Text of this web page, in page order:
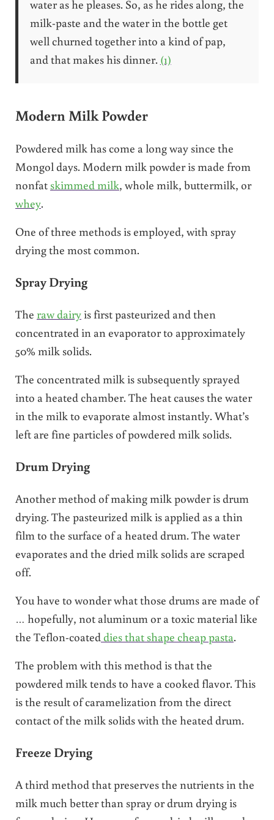
water as he pleases. So, as he rides along, the
milk-paste and the water in the bottle get
well churned together into a kind of pap,
and that makes his dinner. (1)
Modern Milk Powder
Powdered milk has come a long way since the
Mongol days. Modern milk powder is made from
nonfat skimmed milk, whole milk, buttermilk, or
whey.
One of three methods is employed, with spray
drying the most common.
Spray Drying
The raw dairyis first pasteurized and then
concentrated in an evaporator to approximately
50% milk solids.
The concentrated milk is subsequently sprayed
into a heated chamber. The heat causes the water
in the milk to evaporate almost instantly. What’s
left are fine particles of powdered milk solids.
Drum Drying
Another method of making milk powder is drum
drying. The pasteurized milk is applied as a thin
film to the surface of a heated drum. The water
evaporates and the dried milk solids are scraped
off.
You have to wonder what those drums are made of
… hopefully, not aluminum or a toxic material like
the Teflon-coateddies that shape cheap pasta.
The problem with this method is that the
powdered milk tends to have a cooked flavor. This
is the result of caramelization from the direct
contact of the milk solids with the heated drum.
Freeze Drying
A third method that preserves the nutrients in the
milk much better than spray or drum drying is